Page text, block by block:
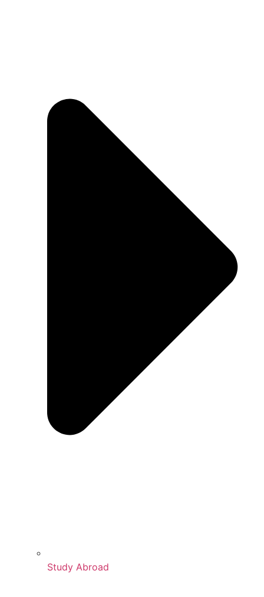
Study Abroad